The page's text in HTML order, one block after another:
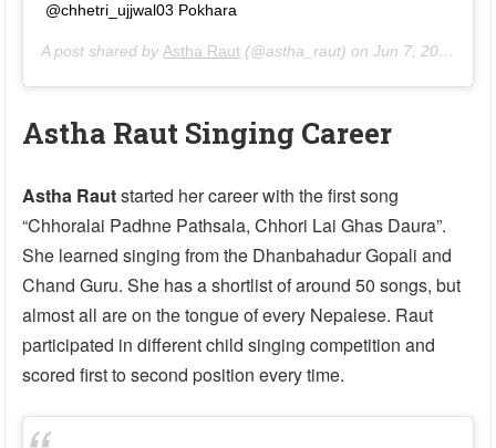
@chhetri_ujjwal03 Pokhara
A post shared by Astha Raut (@astha_raut) onJun 7, 2020 at 4:22am PDT
Astha Raut Singing Career
Astha Rautstarted her career with the first song
“Chhoralai Padhne Pathsala, Chhori Lai Ghas Daura”.
She learned singing from the Dhanbahadur Gopali and
Chand Guru. She has a shortlist of around 50 songs, but
almost all are on the tongue of every Nepalese. Raut
participated in different child singing competition and
scored first to second position every time.